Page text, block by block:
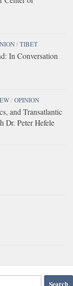
/TIBET
In Conversation
/OPINION
and Transatlantic
Dr. Peter Hefele